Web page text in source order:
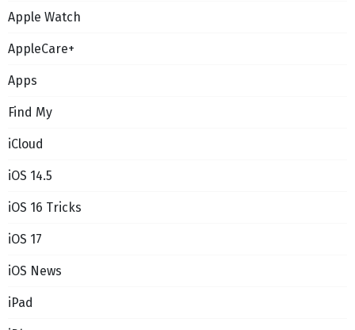
Apple Watch
AppleCare+
Apps
Find My
iCloud
iOS 14.5
iOS 16 Tricks
iOS 17
iOS News
iPad